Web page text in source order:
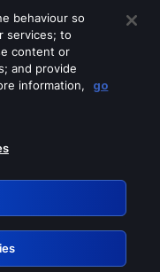
services
behaviour so
services; to
content or
and provide
information,
go